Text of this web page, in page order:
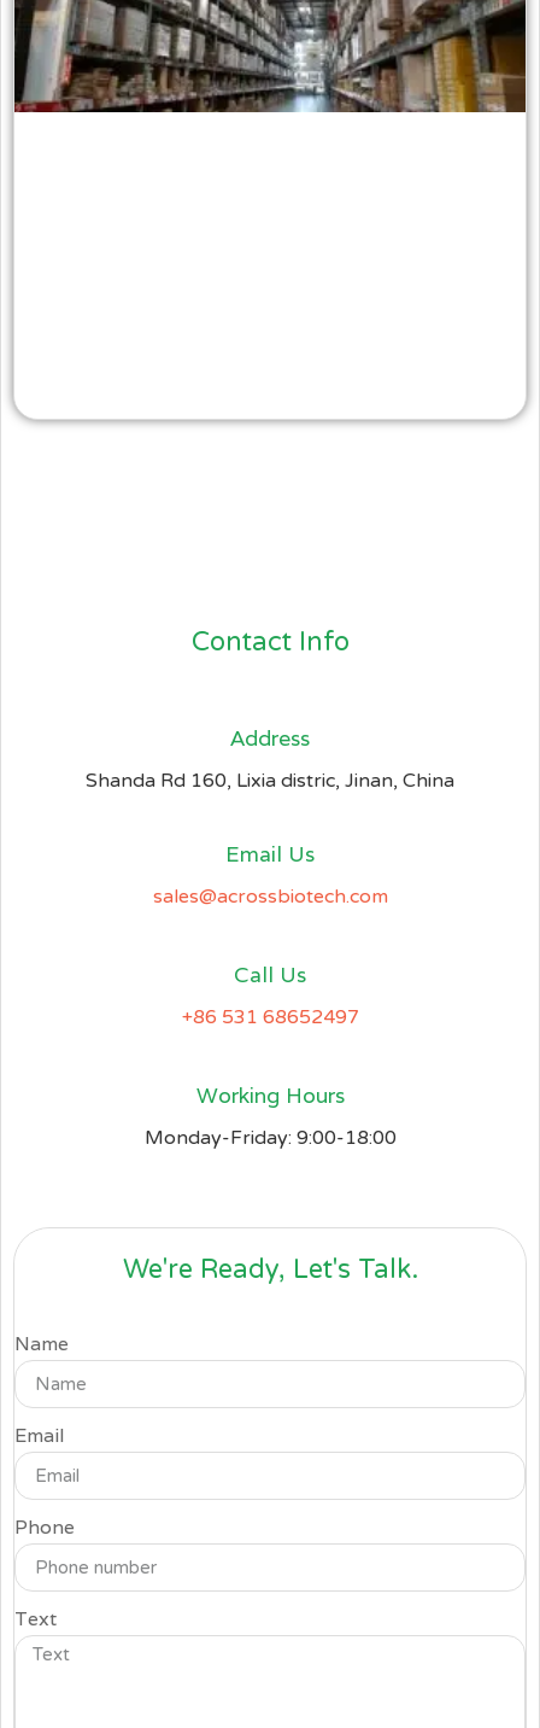
Contact Info
Address​
Shanda Rd 160, Lixia distric, Jinan, China
Email Us
sales@acrossbiotech.com
Call Us
+86 531 68652497
Working Hours
Monday-Friday: 9:00-18:00
We're Ready, Let's Talk.
Name
Email
Phone
Text